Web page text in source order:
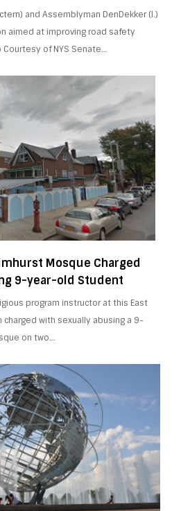
and Assemblyman DenDekker (l.)
aimed at improving road safety
of NYS Senate…
Mosque Charged
9-year-old Student
program instructor at this East
with sexually abusing a 9-
on two…